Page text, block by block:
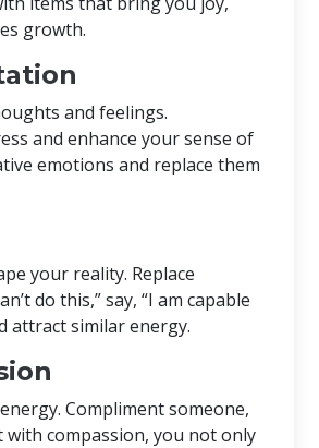
growth.
and feelings.
and enhance your sense of
emotions and replace them
your reality. Replace
do this,” say, “I am capable
attract similar energy.
Compliment someone,
with compassion, you not only